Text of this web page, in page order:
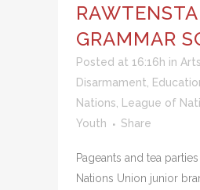
GRAMMAR
Posted at 16:16h in
Disarmament
Nations
League of
Youth
Share
Pageants and tea
Nations Union junior